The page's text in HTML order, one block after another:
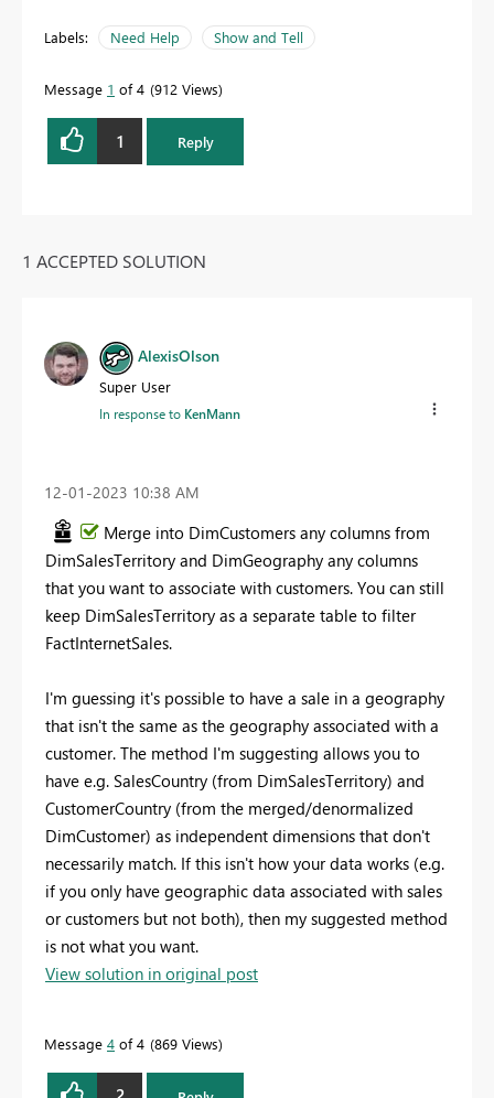
Labels: Need Help Show and Tell
Message 1 of 4 912 Views
1 Reply
1 ACCEPTED SOLUTION
AlexisOlson
Super User
In response to KenMann
‎12-01-2023 10:38 AM
Merge into DimCustomers any columns from
DimSalesTerritory and DimGeography any columns
that you want to associate with customers. You can still
keep DimSalesTerritory as a separate table to filter
FactInternetSales.
I'm guessing it's possible to have a sale in a geography
that isn't the same as the geography associated with a
customer. The method I'm suggesting allows you to
have e.g. SalesCountry (from DimSalesTerritory) and
CustomerCountry (from the merged/denormalized
DimCustomer) as independent dimensions that don't
necessarily match. If this isn't how your data works (e.g.
if you only have geographic data associated with sales
or customers but not both), then my suggested method
is not what you want.
View solution in original post
Message 4 of 4 869 Views